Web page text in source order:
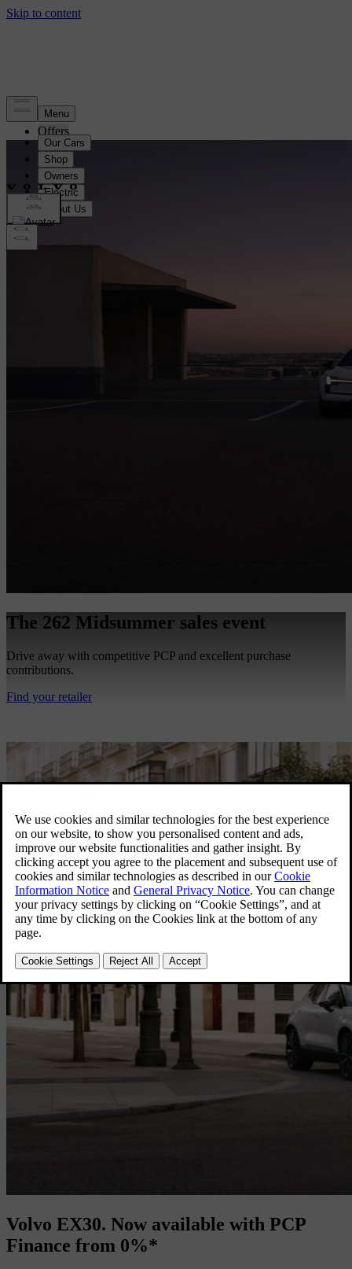
Offers
EX30 Bundle offer
EX30
EC40
EX40
EX60
EX90
ES90
XC60
Black Pack Offers
The 262 Midsummer sales event
Drive away with competitive PCP and excellent purchase
contributions.
Find your retailer
Volvo EX30. Now available with PCP
Finance from 0%*